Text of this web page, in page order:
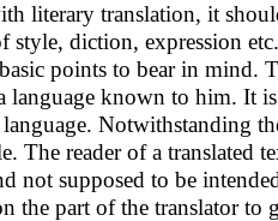
literary translation, it
style, diction, expression
points to bear in
language known to him. It
Notwithstanding
The reader of a
not supposed to be
the part of the translator to